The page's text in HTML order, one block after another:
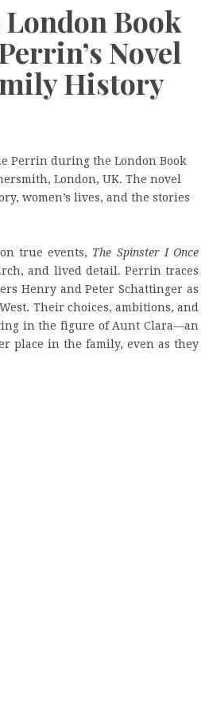
Book
Novel
History
Perrin during the London Book
London, UK. The novel
women’s lives, and the stories
true events, The Spinster I Once
and lived detail. Perrin traces
Henry and Peter Schattinger as
Their choices, ambitions, and
in the figure of Aunt Clara—an
place in the family, even as they